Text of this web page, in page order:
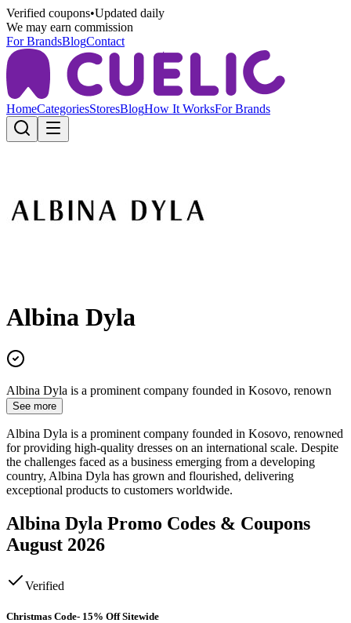
Verified coupons•Updated daily
We may earn commission
For BrandsBlogContact
HomeCategoriesStoresBlogHow It WorksFor Brands
Albina Dyla
Albina Dyla is a prominent company founded in Kosovo, renown
See more
Albina Dyla is a prominent company founded in Kosovo, renowned
for providing high-quality dresses on an international scale. Despite
the challenges faced as a business emerging from a developing
country, Albina Dyla has grown and flourished, delivering
exceptional products to customers worldwide.
Albina Dyla Promo Codes & Coupons
August 2026
Verified
Christmas Code- 15% Off Sitewide